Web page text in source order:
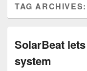
TAG
SolarBeat
system